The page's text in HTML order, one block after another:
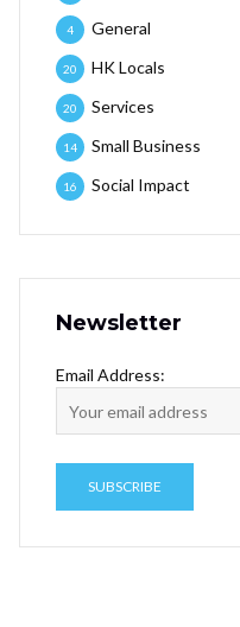
General
4
HK Locals
20
Services
20
Small Business
14
Social Impact
16
Newsletter
Email Address: